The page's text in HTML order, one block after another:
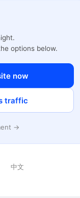
options below.
now
traffic
→
中文